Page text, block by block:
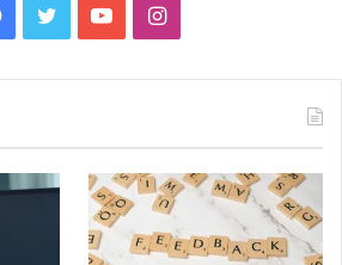
Facebook
TwitterYouTubeInstagram